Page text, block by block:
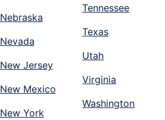
Nebraska
Nevada
New Jersey
New Mexico
New York
Tennessee
Texas
Utah
Virginia
Washington